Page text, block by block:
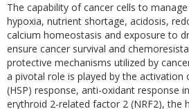
The capability of cancer cells to
hypoxia, nutrient shortage, acidosis,
calcium homeostasis and exposure to
ensure cancer survival and
protective mechanisms utilized by
a pivotal role is played by the activation
(HSP) response, anti-oxidant response
erythroid 2-related factor 2 (NRF2), the